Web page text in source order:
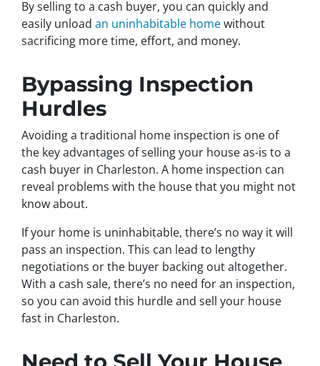
By selling to a cash buyer, you can quickly and
easily unload an uninhabitable homewithout
sacrificing more time, effort, and money.
Bypassing Inspection
Hurdles
Avoiding a traditional home inspection is one of
the key advantages of selling your house as-is to a
cash buyer in Charleston. A home inspection can
reveal problems with the house that you might not
know about.
If your home is uninhabitable, there’s no way it will
pass an inspection. This can lead to lengthy
negotiations or the buyer backing out altogether.
With a cash sale, there’s no need for an inspection,
so you can avoid this hurdle and sell your house
fast in Charleston.